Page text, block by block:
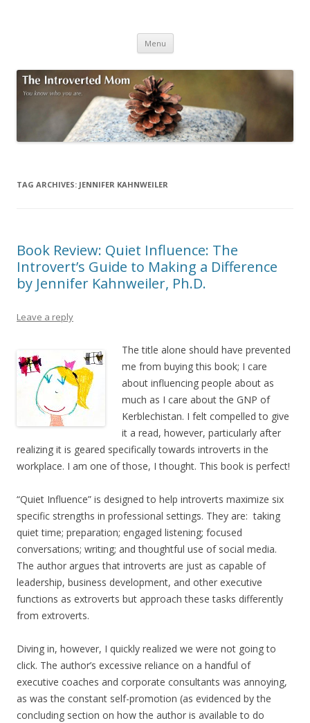
Menu Skip to content
TAG ARCHIVES: JENNIFER KAHNWEILER
Book Review: Quiet Influence: The
Introvert’s Guide to Making a Difference
by Jennifer Kahnweiler, Ph.D.
Leave a reply
The title alone should have prevented
me from buying this book; I care
about influencing people about as
much as I care about the GNP of
Kerblechistan. I felt compelled to give
it a read, however, particularly after
realizing it is geared specifically towards introverts in the
workplace. I am one of those, I thought. This book is perfect!
“Quiet Influence” is designed to help introverts maximize six
specific strengths in professional settings. They are: taking
quiet time; preparation; engaged listening; focused
conversations; writing; and thoughtful use of social media.
The author argues that introverts are just as capable of
leadership, business development, and other executive
functions as extroverts but approach these tasks differently
from extroverts.
Diving in, however, I quickly realized we were not going to
click. The author’s excessive reliance on a handful of
executive coaches and corporate consultants was annoying,
as was the constant self-promotion (as evidenced by the
concluding section on how the author is available to do